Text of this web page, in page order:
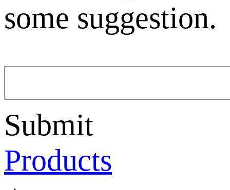
some suggestion.
Submit
Products